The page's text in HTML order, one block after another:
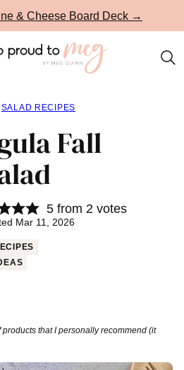
& Cheese Board Deck →
SALAD RECIPES
Fall
5from 2 votes
Mar 11, 2026
that I personally recommend (it